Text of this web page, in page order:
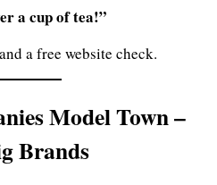
a cup of tea!”
a free website check.
Model Town –
Brands